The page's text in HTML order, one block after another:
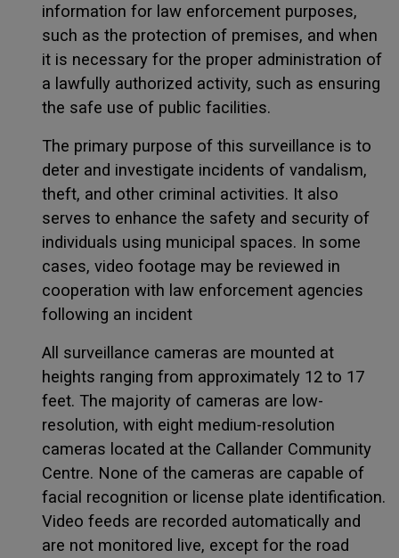
information for law enforcement purposes,
such as the protection of premises, and when
it is necessary for the proper administration of
a lawfully authorized activity, such as ensuring
the safe use of public facilities.
The primary purpose of this surveillance is to
deter and investigate incidents of vandalism,
theft, and other criminal activities. It also
serves to enhance the safety and security of
individuals using municipal spaces. In some
cases, video footage may be reviewed in
cooperation with law enforcement agencies
following an incident
All surveillance cameras are mounted at
heights ranging from approximately 12 to 17
feet. The majority of cameras are low-
resolution, with eight medium-resolution
cameras located at the Callander Community
Centre. None of the cameras are capable of
facial recognition or license plate identification.
Video feeds are recorded automatically and
are not monitored live, except for the road